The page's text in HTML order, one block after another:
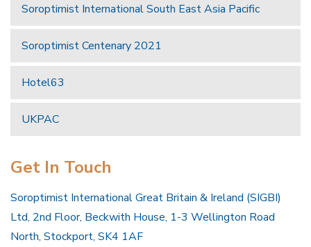
Soroptimist International South East Asia Pacific
Soroptimist Centenary 2021
Hotel63
UKPAC
Get In Touch
Soroptimist International Great Britain & Ireland (SIGBI)
Ltd, 2nd Floor, Beckwith House, 1-3 Wellington Road
North, Stockport, SK4 1AF